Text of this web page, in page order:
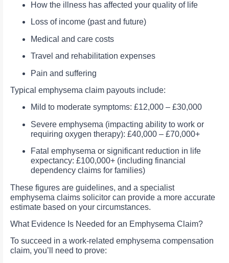
How the illness has affected your quality of life
Loss of income (past and future)
Medical and care costs
Travel and rehabilitation expenses
Pain and suffering
Typical emphysema claim payouts include:
Mild to moderate symptoms: £12,000 – £30,000
Severe emphysema (impacting ability to work or
requiring oxygen therapy): £40,000 – £70,000+
Fatal emphysema or significant reduction in life
expectancy: £100,000+ (including financial
dependency claims for families)
These figures are guidelines, and a specialist
emphysema claims solicitor can provide a more accurate
estimate based on your circumstances.
What Evidence Is Needed for an Emphysema Claim?
To succeed in a work-related emphysema compensation
claim, you’ll need to prove: